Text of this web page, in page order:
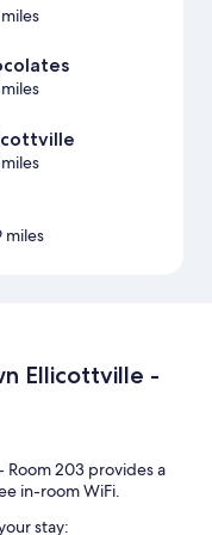
Ellicottville -
Room 203 provides a
in-room WiFi.
stay: